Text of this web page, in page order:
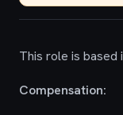
This role is based
Compensation: